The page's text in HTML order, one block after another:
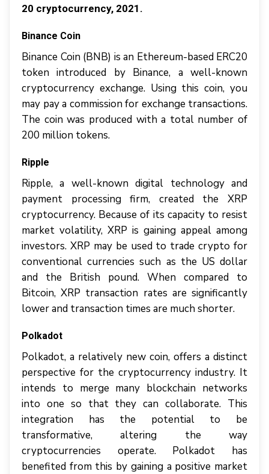
20 cryptocurrency, 2021.
Binance Coin
Binance Coin (BNB) is an Ethereum-based ERC20
token introduced by Binance, a well-known
cryptocurrency exchange. Using this coin, you
may pay a commission for exchange transactions.
The coin was produced with a total number of
200 million tokens.
Ripple
Ripple, a well-known digital technology and
payment processing firm, created the XRP
cryptocurrency. Because of its capacity to resist
market volatility, XRP is gaining appeal among
investors. XRP may be used to trade crypto for
conventional currencies such as the US dollar
and the British pound. When compared to
Bitcoin, XRP transaction rates are significantly
lower and transaction times are much shorter.
Polkadot
Polkadot, a relatively new coin, offers a distinct
perspective for the cryptocurrency industry. It
intends to merge many blockchain networks
into one so that they can collaborate. This
integration has the potential to be
transformative, altering the way
cryptocurrencies operate. Polkadot has
benefited from this by gaining a positive market